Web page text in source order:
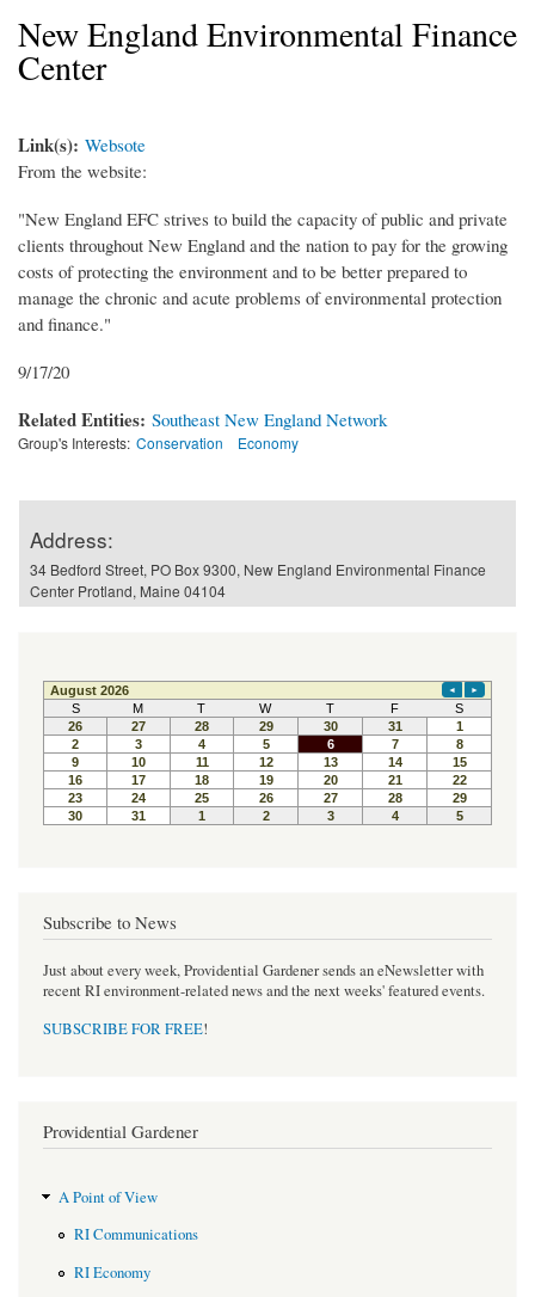
New England Environmental Finance
Center
Link(s): Websote
From the website:
"New England EFC strives to build the capacity of public and private
clients throughout New England and the nation to pay for the growing
costs of protecting the environment and to be better prepared to
manage the chronic and acute problems of environmental protection
and finance."
9/17/20
Related Entities: Southeast New England Network
Group's Interests: Conservation Economy
Address:
34 Bedford Street, PO Box 9300, New England Environmental Finance
Center Protland, Maine 04104
Subscribe to News
Just about every week, Providential Gardener sends an eNewsletter with
recent RI environment-related news and the next weeks' featured events.
SUBSCRIBE FOR FREE!
Providential Gardener
A Point of View
RI Communications
RI Economy